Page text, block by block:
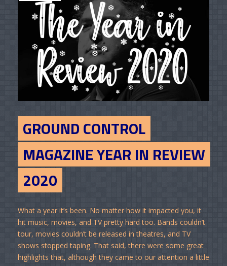
GROUND CONTROL
MAGAZINE YEAR IN REVIEW
2020
What a year it’s been. No matter how it impacted you, it
hit music, movies, and TV pretty hard too. Bands couldn’t
tour, movies couldn’t be released in theatres, and TV
shows stopped taping. That said, there were some great
highlights that, although they came to our attention a little